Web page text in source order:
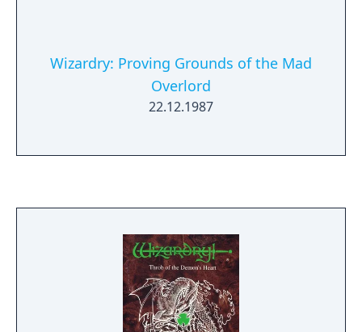
Wizardry: Proving Grounds of the Mad
Overlord
22.12.1987